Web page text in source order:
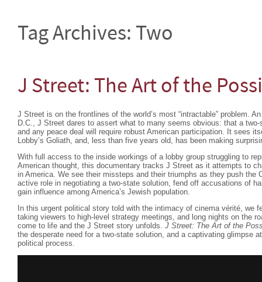
Tag Archives: Two
J Street: The Art of the
J Street is on the frontlines of the world’s most “intractable” problem.
D.C., J Street dares to assert what to many seems obvious: that a
and any peace deal will require robust American participation. It sees
Lobby’s Goliath, and, less than five years old, has been making
With full access to the inside workings of a lobby group struggling to
American thought, this documentary tracks J Street as it attempts to
in America. We see their missteps and their triumphs as they push the
active role in negotiating a two-state solution, fend off accusations of
gain influence among America’s Jewish population.
In this urgent political story told with the intimacy of cinema vérité, we
taking viewers to high-level strategy meetings, and long nights on the
come to life and the J Street story unfolds. J Street: The Art of the
the desperate need for a two-state solution, and a captivating glimpse
political process.